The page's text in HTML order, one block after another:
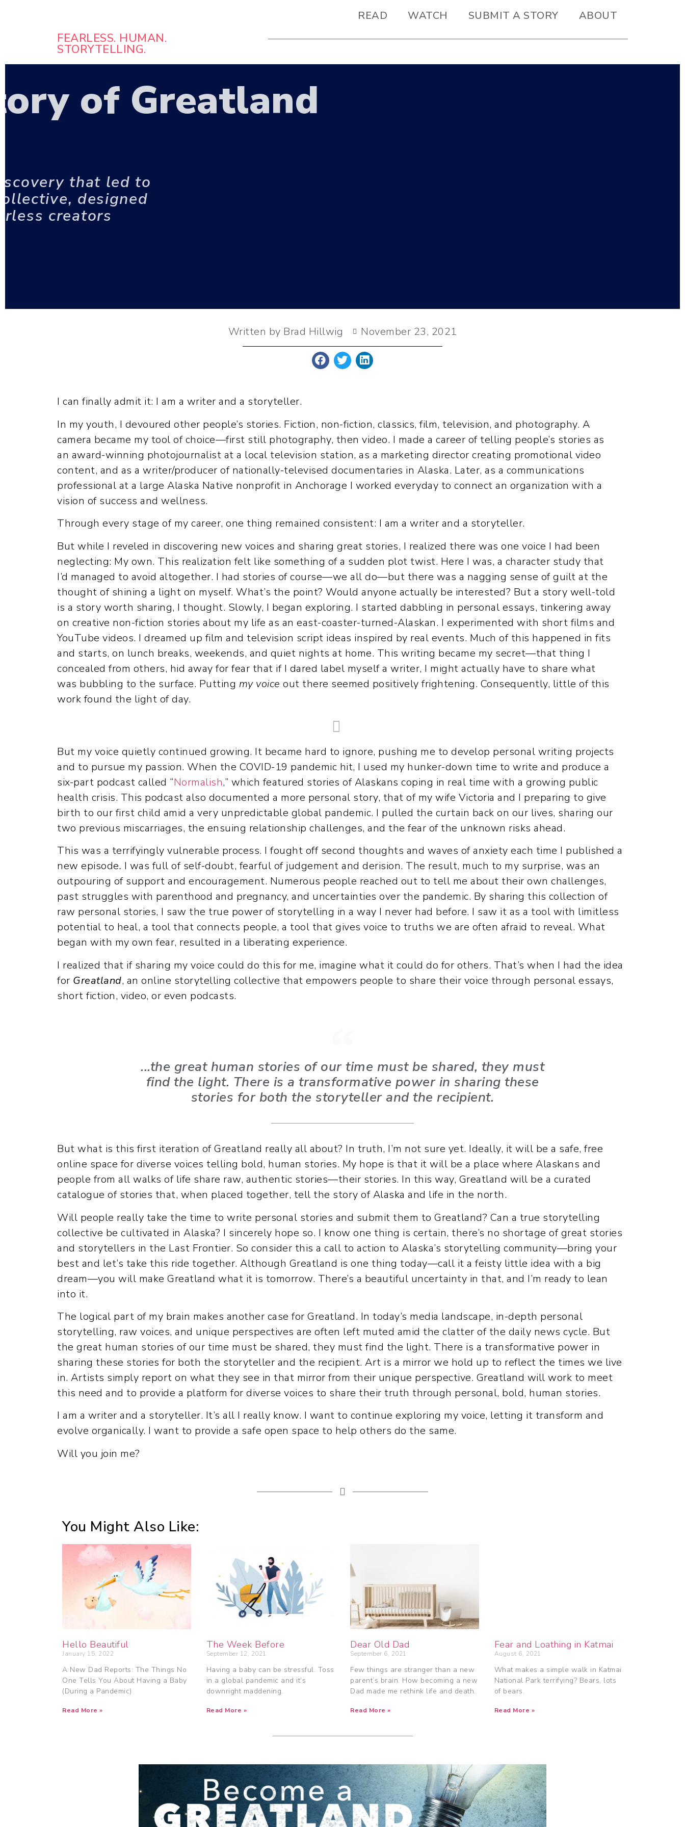
READ WATCH SUBMIT A STORY ABOUT
FEARLESS. HUMAN.
STORYTELLING.
of Greatland
that led to
designed
creators
Written by Brad Hillwig November 23, 2021
I can finally admit it: I am a writer and a storyteller.
In my youth, I devoured other people’s stories. Fiction, non-fiction, classics, film, television, and photography. A
camera became my tool of choice—first still photography, then video. I made a career of telling people’s stories as
an award-winning photojournalist at a local television station, as a marketing director creating promotional video
content, and as a writer/producer of nationally-televised documentaries in Alaska. Later, as a communications
professional at a large Alaska Native nonprofit in Anchorage I worked everyday to connect an organization with a
vision of success and wellness.
Through every stage of my career, one thing remained consistent: I am a writer and a storyteller.
But while I reveled in discovering new voices and sharing great stories, I realized there was one voice I had been
neglecting: My own. This realization felt like something of a sudden plot twist. Here I was, a character study that
I’d managed to avoid altogether. I had stories of course—we all do—but there was a nagging sense of guilt at the
thought of shining a light on myself. What’s the point? Would anyone actually be interested? But a story well-told
is a story worth sharing, I thought. Slowly, I began exploring. I started dabbling in personal essays, tinkering away
on creative non-fiction stories about my life as an east-coaster-turned-Alaskan. I experimented with short films and
YouTube videos. I dreamed up film and television script ideas inspired by real events. Much of this happened in fits
and starts, on lunch breaks, weekends, and quiet nights at home. This writing became my secret—that thing I
concealed from others, hid away for fear that if I dared label myself a writer, I might actually have to share what
was bubbling to the surface. Putting my voice out there seemed positively frightening. Consequently, little of this
work found the light of day.
But my voice quietly continued growing. It became hard to ignore, pushing me to develop personal writing projects
and to pursue my passion. When the COVID-19 pandemic hit, I used my hunker-down time to write and produce a
six-part podcast called “Normalish,” which featured stories of Alaskans coping in real time with a growing public
health crisis. This podcast also documented a more personal story, that of my wife Victoria and I preparing to give
birth to our first child amid a very unpredictable global pandemic. I pulled the curtain back on our lives, sharing our
two previous miscarriages, the ensuing relationship challenges, and the fear of the unknown risks ahead.
This was a terrifyingly vulnerable process. I fought off second thoughts and waves of anxiety each time I published a
new episode. I was full of self-doubt, fearful of judgement and derision. The result, much to my surprise, was an
outpouring of support and encouragement. Numerous people reached out to tell me about their own challenges,
past struggles with parenthood and pregnancy, and uncertainties over the pandemic. By sharing this collection of
raw personal stories, I saw the true power of storytelling in a way I never had before. I saw it as a tool with limitless
potential to heal, a tool that connects people, a tool that gives voice to truths we are often afraid to reveal. What
began with my own fear, resulted in a liberating experience.
I realized that if sharing my voice could do this for me, imagine what it could do for others. That’s when I had the idea
for Greatland, an online storytelling collective that empowers people to share their voice through personal essays,
short fiction, video, or even podcasts.
...the great human stories of our time must be shared, they must
find the light. There is a transformative power in sharing these
stories for both the storyteller and the recipient.
But what is this first iteration of Greatland really all about? In truth, I’m not sure yet. Ideally, it will be a safe, free
online space for diverse voices telling bold, human stories. My hope is that it will be a place where Alaskans and
people from all walks of life share raw, authentic stories—their stories. In this way, Greatland will be a curated
catalogue of stories that, when placed together, tell the story of Alaska and life in the north.
Will people really take the time to write personal stories and submit them to Greatland? Can a true storytelling
collective be cultivated in Alaska? I sincerely hope so. I know one thing is certain, there’s no shortage of great stories
and storytellers in the Last Frontier. So consider this a call to action to Alaska’s storytelling community—bring your
best and let’s take this ride together. Although Greatland is one thing today—call it a feisty little idea with a big
dream—you will make Greatland what it is tomorrow. There’s a beautiful uncertainty in that, and I’m ready to lean
into it.
The logical part of my brain makes another case for Greatland. In today’s media landscape, in-depth personal
storytelling, raw voices, and unique perspectives are often left muted amid the clatter of the daily news cycle. But
the great human stories of our time must be shared, they must find the light. There is a transformative power in
sharing these stories for both the storyteller and the recipient. Art is a mirror we hold up to reflect the times we live
in. Artists simply report on what they see in that mirror from their unique perspective. Greatland will work to meet
this need and to provide a platform for diverse voices to share their truth through personal, bold, human stories.
I am a writer and a storyteller. It’s all I really know. I want to continue exploring my voice, letting it transform and
evolve organically. I want to provide a safe open space to help others do the same.
Will you join me?
You Might Also Like:
Hello Beautiful
January 15, 2022
A New Dad Reports: The Things No
One Tells You About Having a Baby
(During a Pandemic)
Read More »
The Week Before
September 12, 2021
Having a baby can be stressful. Toss
in a global pandemic and it’s
downright maddening.
Read More »
Dear Old Dad
September 6, 2021
Few things are stranger than a new
parent’s brain. How becoming a new
Dad made me rethink life and death.
Read More »
Fear and Loathing in Katmai
August 6, 2021
What makes a simple walk in Katmai
National Park terrifying? Bears, lots
of bears.
Read More »